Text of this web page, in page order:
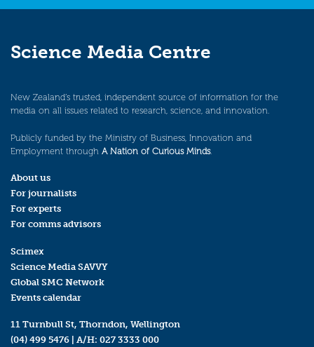
Science Media Centre
New Zealand’s trusted, independent source of information for the
media on all issues related to research, science, and innovation.
Publicly funded by the Ministry of Business, Innovation and
Employment through A Nation of Curious Minds.
About us
For journalists
For experts
For comms advisors
Scimex
Science Media SAVVY
Global SMC Network
Events calendar
11 Turnbull St, Thorndon, Wellington
(04) 499 5476 | A/H: 027 3333 000